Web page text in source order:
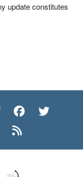
update constitutes
BlueskyFacebook
Instagram